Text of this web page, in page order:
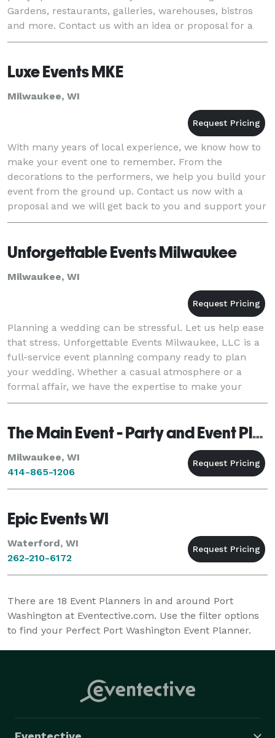
Gardens, restaurants, galleries, warehouses, bistros
and more. Contact us with an idea or proposal for a
social gathering, event, party, co
Luxe Events MKE
Milwaukee, WI
With many years of local experience, we know how to
make your event one to remember. From the
decorations to the performers, we help you build your
event from the ground up. Contact us now with a
proposal and we will get back to you and support your
vision!
Unforgettable Events Milwaukee
Milwaukee, WI
Planning a wedding can be stressful. Let us help ease
that stress. Unforgettable Events Milwaukee, LLC is a
full-service event planning company ready to plan
your wedding. Whether a casual atmosphere or a
formal affair, we have the expertise to make your
wedding perfect. We focus on the details to
The Main Event - Party and Event Planning, LLC
Milwaukee, WI
414-865-1206
Epic Events WI
Waterford, WI
262-210-6172
There are 18 Event Planners in and around Port
Washington at Eventective.com. Use the filter options
to find your Perfect Port Washington Event Planner.